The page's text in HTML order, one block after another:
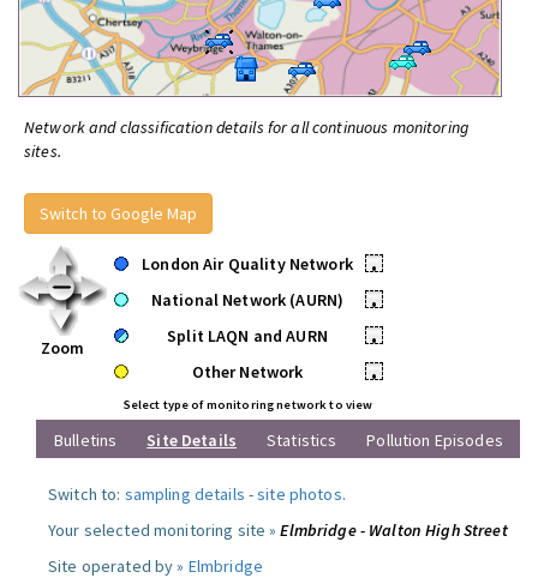
Network and classification details for all continuous monitoring
sites.
Switch to Google Map
Zoom
London Air Quality Network
•
National Network (AURN)
•
Split LAQN and AURN
•
Other Network
•
Select type of monitoring network to view
Bulletins Site Details Statistics Pollution Episodes
Switch to: sampling details -site photos.
Your selected monitoring site »Elmbridge - Walton High Street
Site operated by » Elmbridge